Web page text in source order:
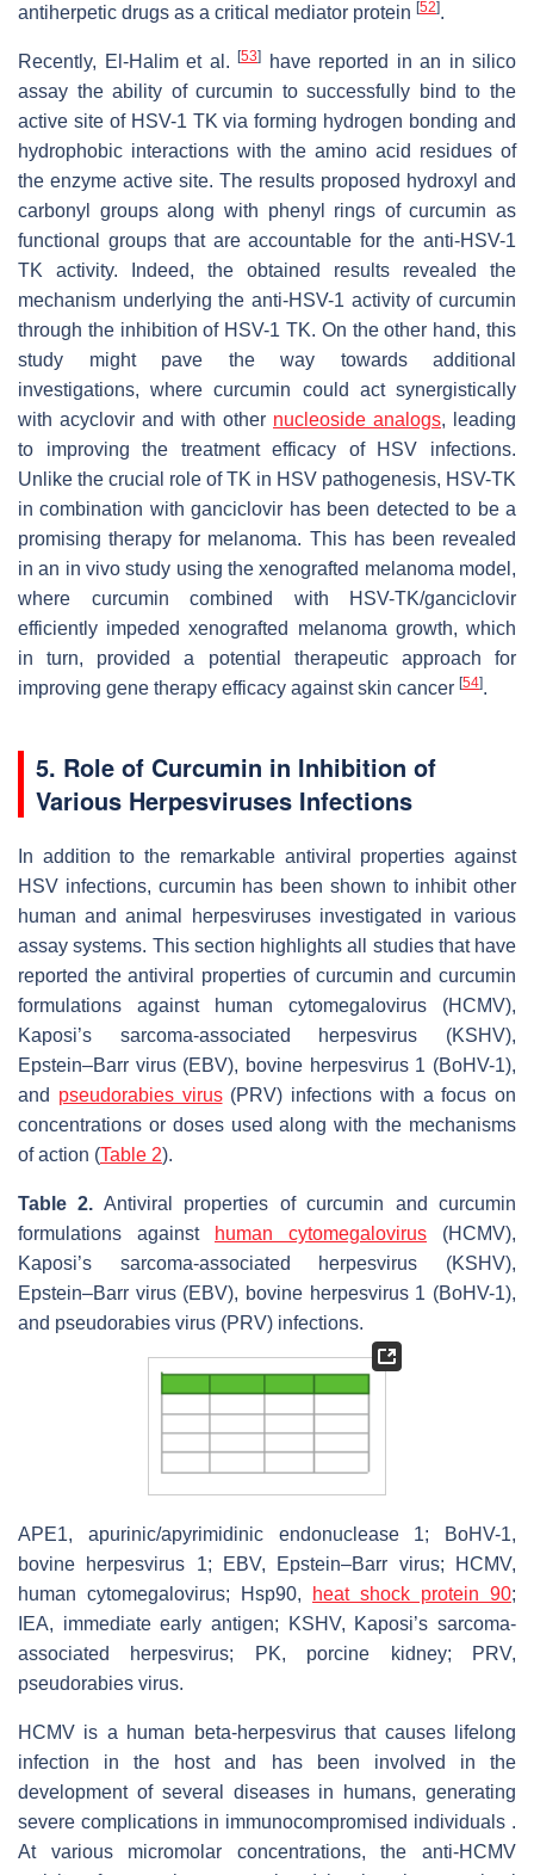
antiherpetic drugs as a critical mediator protein [52].
Recently, El-Halim et al. [53]
have reported in an in silico
assay the ability of curcumin to successfully bind to the
active site of HSV-1 TK via forming hydrogen bonding and
hydrophobic interactions with the amino acid residues of
the enzyme active site. The results proposed hydroxyl and
carbonyl groups along with phenyl rings of curcumin as
functional groups that are accountable for the anti-HSV-1
TK activity. Indeed, the obtained results revealed the
mechanism underlying the anti-HSV-1 activity of curcumin
through the inhibition of HSV-1 TK. On the other hand, this
study might pave the way towards additional
investigations, where curcumin could act synergistically
with acyclovir and with other nucleoside analogs, leading
to improving the treatment efficacy of HSV infections.
Unlike the crucial role of TK in HSV pathogenesis, HSV-TK
in combination with ganciclovir has been detected to be a
promising therapy for melanoma. This has been revealed
in an in vivo study using the xenografted melanoma model,
where curcumin combined with HSV-TK/ganciclovir
efficiently impeded xenografted melanoma growth, which
in turn, provided a potential therapeutic approach for
improving gene therapy efficacy against skin cancer [54].
5. Role of Curcumin in Inhibition of
Various Herpesviruses Infections
In addition to the remarkable antiviral properties against
HSV infections, curcumin has been shown to inhibit other
human and animal herpesviruses investigated in various
assay systems. This section highlights all studies that have
reported the antiviral properties of curcumin and curcumin
formulations against human cytomegalovirus (HCMV),
Kaposi’s sarcoma-associated herpesvirus (KSHV),
Epstein–Barr virus (EBV), bovine herpesvirus 1 (BoHV-1),
and pseudorabies virus(PRV) infections with a focus on
concentrations or doses used along with the mechanisms
of action (Table 2).
Table 2. Antiviral properties of curcumin and curcumin
formulations against
human cytomegalovirus (HCMV),
Kaposi’s sarcoma-associated herpesvirus (KSHV),
Epstein–Barr virus (EBV), bovine herpesvirus 1 (BoHV-1),
and pseudorabies virus (PRV) infections.
APE1, apurinic/apyrimidinic endonuclease 1; BoHV-1,
bovine herpesvirus 1; EBV, Epstein–Barr virus; HCMV,
human cytomegalovirus; Hsp90,
heat shock protein 90;
IEA, immediate early antigen; KSHV, Kaposi’s sarcoma-
associated herpesvirus; PK, porcine kidney; PRV,
pseudorabies virus.
HCMV is a human beta-herpesvirus that causes lifelong
infection in the host and has been involved in the
development of several diseases in humans, generating
severe complications in immunocompromised individuals .
At various micromolar concentrations, the anti-HCMV